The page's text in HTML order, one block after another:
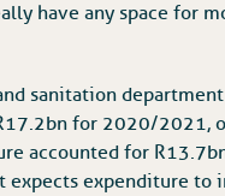
have any space for
sanitation
for 2020/2021,
accounted for
expects expenditure to